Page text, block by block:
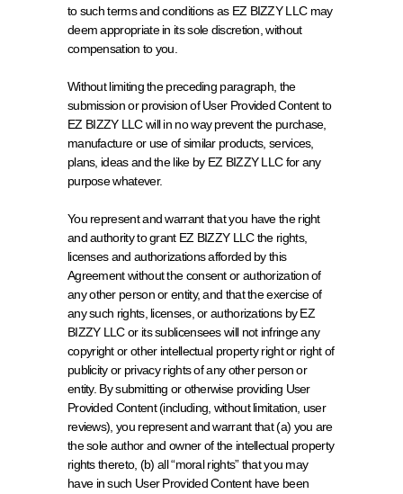
to such terms and conditions as EZ BIZZY LLC may
deem appropriate in its sole discretion, without
compensation to you.
Without limiting the preceding paragraph, the
submission or provision of User Provided Content to
EZ BIZZY LLC will in no way prevent the purchase,
manufacture or use of similar products, services,
plans, ideas and the like by EZ BIZZY LLC for any
purpose whatever.
You represent and warrant that you have the right
and authority to grant EZ BIZZY LLC the rights,
licenses and authorizations afforded by this
Agreement without the consent or authorization of
any other person or entity, and that the exercise of
any such rights, licenses, or authorizations by EZ
BIZZY LLC or its sublicensees will not infringe any
copyright or other intellectual property right or right of
publicity or privacy rights of any other person or
entity. By submitting or otherwise providing User
Provided Content (including, without limitation, user
reviews), you represent and warrant that (a) you are
the sole author and owner of the intellectual property
rights thereto, (b) all “moral rights” that you may
have in such User Provided Content have been